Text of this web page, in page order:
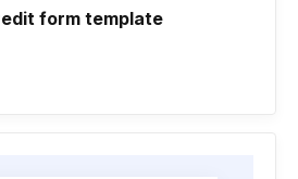
form template